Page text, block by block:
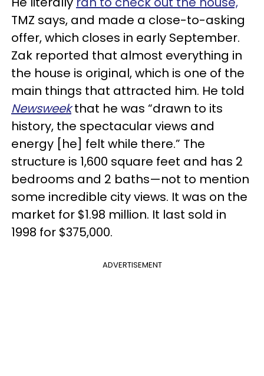
TMZ says, and made a close-to-asking
offer, which closes in early September.
Zak reported that almost everything in
the house is original, which is one of the
main things that attracted him. He told
Newsweekthat he was “drawn to its
history, the spectacular views and
energy [he] felt while there.” The
structure is 1,600 square feet and has 2
bedrooms and 2 baths—not to mention
some incredible city views. It was on the
market for $1.98 million. It last sold in
1998 for $375,000.
ADVERTISEMENT